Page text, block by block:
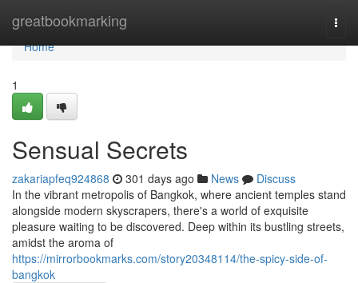
greatbookmarking
Home
Home
1
Sensual Secrets
zakariapfeq924868 301 days ago News
Discuss
In the vibrant metropolis of Bangkok, where ancient temples stand
alongside modern skyscrapers, there's a world of exquisite
pleasure waiting to be discovered. Deep within its bustling streets,
amidst the aroma of
https://mirrorbookmarks.com/story20348114/the-spicy-side-of-
bangkok